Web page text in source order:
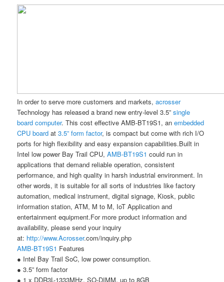
In order to serve more customers and markets,acrosser
Technology has released a brand new entry-level 3.5”single
board computer. This cost effective AMB-BT19S1, anembedded
CPU boardat3.5” form factor, is compact but come with rich I/O
ports for high flexibility and easy expansion capabilities.Built in
Intel low power Bay Trail CPU,AMB-BT19S1 could run in
applications that demand reliable operation, consistent
performance, and high quality in harsh industrial environment. In
other words, it is suitable for all sorts of industries like factory
automation, medical instrument, digital signage, Kiosk, public
information station, ATM, M to M, IoT Application and
entertainment equipment.For more product information and
availability, please send your inquiry
at: http://www.Acrosser.com/inquiry.php
AMB-BT19S1 Features
● Intel Bay Trail SoC, low power consumption.
●3.5” form factor
● 1 x DDR3L-1333MHz, SO-DIMM, up to 8GB